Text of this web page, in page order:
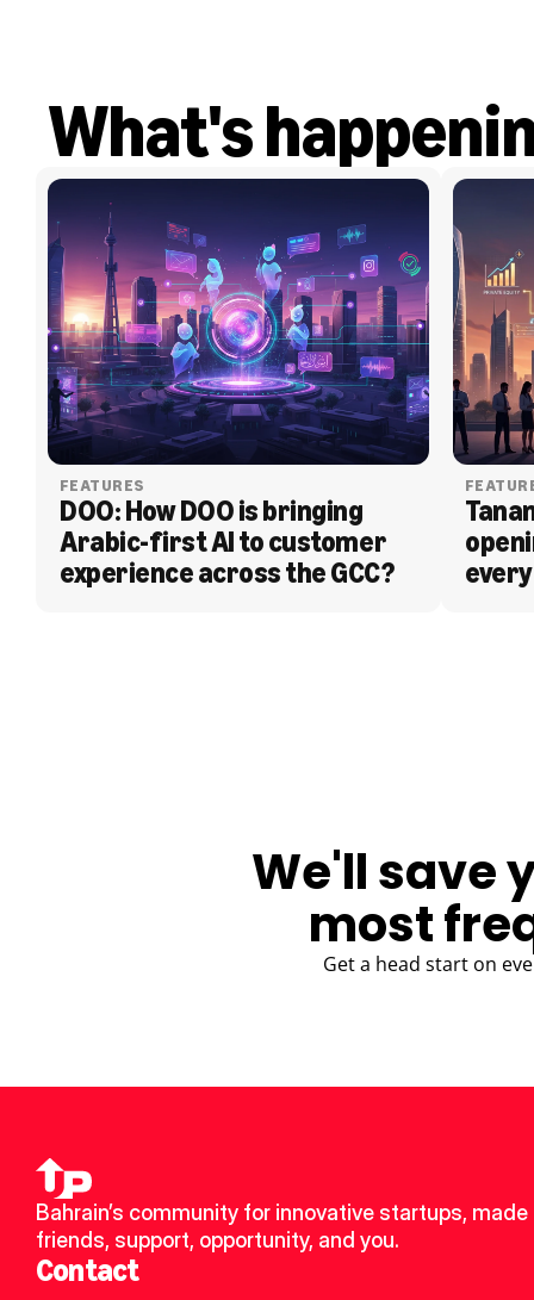
What's
FEATURES
DOO: How DOO is bringing
Arabic-first AI to customer
experience across the GCC?
We'll save
most
Get a head start on
Bahrain’s community for innovative startups, made
friends, support, opportunity, and you.
Contact